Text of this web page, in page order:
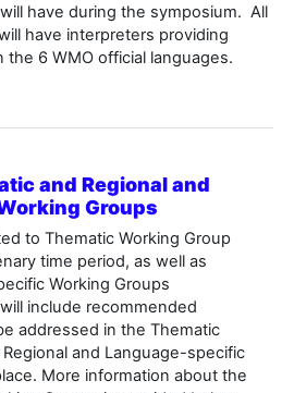
have during the symposium. All
have interpreters providing
6 WMO official languages.
and Regional and
Groups
to Thematic Working Group
time period, as well as
Working Groups
include recommended
addressed in the Thematic
and Language-specific
More information about the